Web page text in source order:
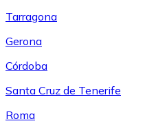
Tarragona
Gerona
Córdoba
Santa Cruz de Tenerife
Roma